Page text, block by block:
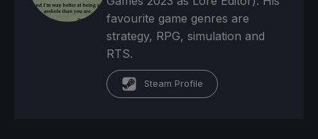
favourite game genres are
strategy, RPG, simulation and
RTS.
Steam Profile